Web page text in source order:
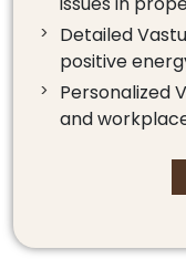
Detailed
positive
Personalized
and